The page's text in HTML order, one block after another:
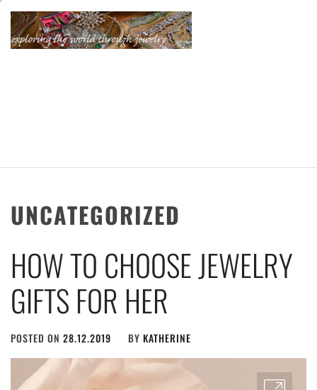
Skip
content
UNCATEGORIZED
HOW TO CHOOSE JEWELRY
GIFTS FOR HER
POSTED ON 28.12.2019 BY KATHERINE